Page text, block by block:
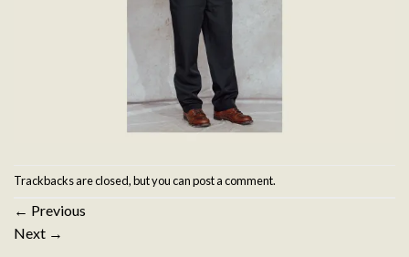
Trackbacks are closed, but you canpost a comment.
← Previous
Next →